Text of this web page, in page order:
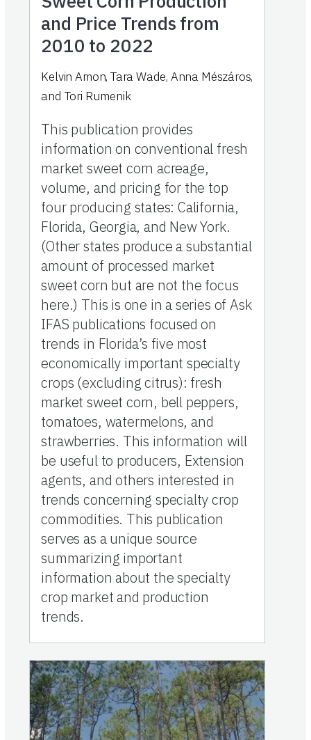
and Price Trends from
2010 to 2022
Kelvin Amon, Tara Wade, Anna Mészáros,
and Tori Rumenik
This publication provides
information on conventional fresh
market sweet corn acreage,
volume, and pricing for the top
four producing states: California,
Florida, Georgia, and New York.
(Other states produce a substantial
amount of processed market
sweet corn but are not the focus
here.) This is one in a series of Ask
IFAS publications focused on
trends in Florida’s five most
economically important specialty
crops (excluding citrus): fresh
market sweet corn, bell peppers,
tomatoes, watermelons, and
strawberries. This information will
be useful to producers, Extension
agents, and others interested in
trends concerning specialty crop
commodities. This publication
serves as a unique source
summarizing important
information about the specialty
crop market and production
trends.